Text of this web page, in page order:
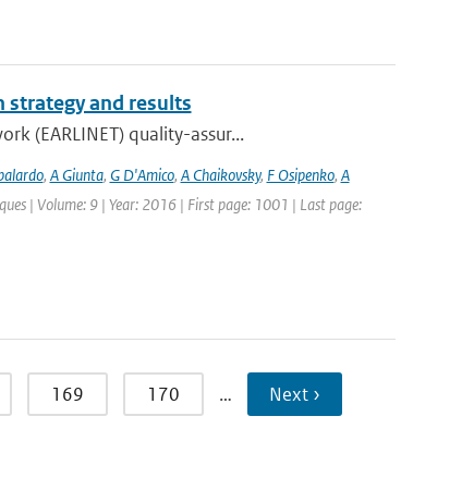
strategy and results
(EARLINET) quality-assur...
, A Giunta, G D'Amico, A Chaikovsky, F Osipenko, A
| Volume: 9 | Year: 2016 | First page: 1001 | Last page:
169 170 … Next ›